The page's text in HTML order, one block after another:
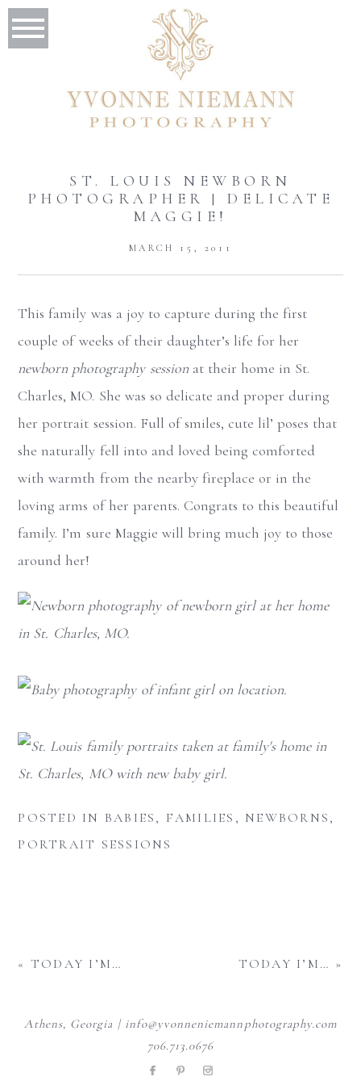
ST. LOUIS NEWBORN
PHOTOGRAPHER | DELICATE
MAGGIE!
MARCH 15, 2011
This family was a joy to capture during the first
couple of weeks of their daughter’s life for her
newborn photography sessionat their home in St.
Charles, MO. She was so delicate and proper during
her portrait session. Full of smiles, cute lil’ poses that
she naturally fell into and loved being comforted
with warmth from the nearby fireplace or in the
loving arms of her parents. Congrats to this beautiful
family. I’m sure Maggie will bring much joy to those
around her!
POSTED IN BABIES , FAMILIES , NEWBORNS ,
PORTRAIT SESSIONS
« TODAY I’M… TODAY I’M… »
Athens, Georgia | info@yvonneniemannphotography.com
706.713.0676